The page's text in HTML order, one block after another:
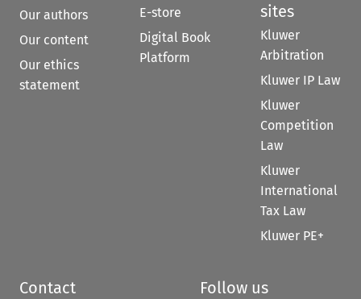
Our authors
Our content
Our ethics
statement
E-store
Digital Book
Platform
sites
Kluwer
Arbitration
Kluwer IP Law
Kluwer
Competition
Law
Kluwer
International
Tax Law
Kluwer PE+
Contact Follow us